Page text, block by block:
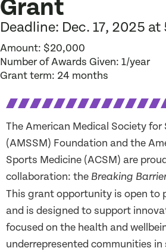
Grant
Deadline: Dec. 17, 2025 at
Amount: $20,000
Number of Awards Given: 1/year
Grant term: 24 months
The American Medical Society for
(AMSSM) Foundation and the
Sports Medicine (ACSM) are
collaboration: the Breaking
This grant opportunity is open to
and is designed to support
focused on the health and
underrepresented communities in